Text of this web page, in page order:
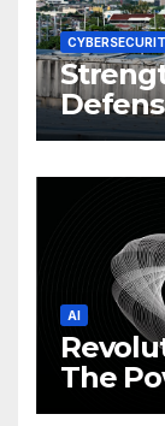
AI
The